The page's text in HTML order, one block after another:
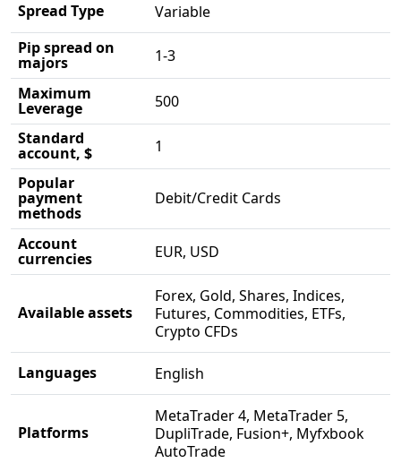
Spread Type
Variable
Pip spread on
majors
1-3
Maximum
Leverage
500
Standard
account, $
1
Popular
payment
methods
Debit/Credit Cards
Account
currencies EUR, USD
Available assets
Forex, Gold, Shares, Indices,
Futures, Commodities, ETFs,
Crypto CFDs
Languages English
Platforms
MetaTrader 4, MetaTrader 5,
DupliTrade, Fusion+, Myfxbook
AutoTrade